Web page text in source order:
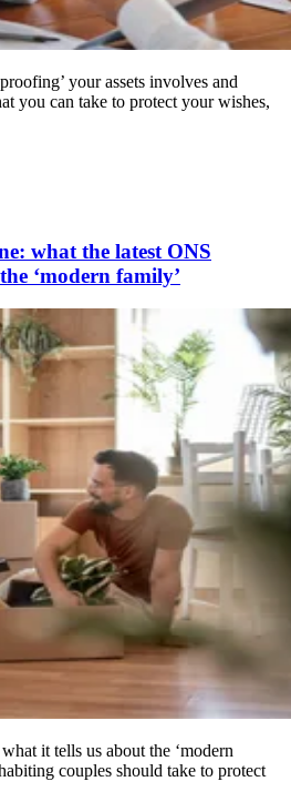
your assets involves and
you can take to protect your wishes,
what the latest ONS
‘modern family’
it tells us about the ‘modern
couples should take to protect